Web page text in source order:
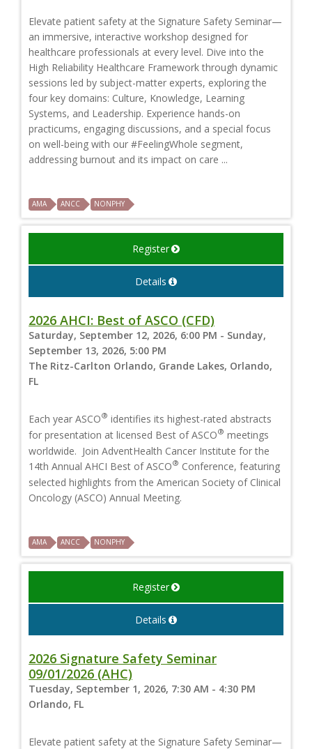
Elevate patient safety at the Signature Safety Seminar—
an immersive, interactive workshop designed for
healthcare professionals at every level. Dive into the
High Reliability Healthcare Framework through dynamic
sessions led by subject-matter experts, exploring the
four key domains: Culture, Knowledge, Learning
Systems, and Leadership. Experience hands-on
practicums, engaging discussions, and a special focus
on well-being with our #FeelingWhole segment,
addressing burnout and its impact on care ...
AMA ANCC NONPHY
Register
Details
2026 AHCI: Best of ASCO (CFD)
Saturday, September 12, 2026, 6:00 PM - Sunday,
September 13, 2026, 5:00 PM
The Ritz-Carlton Orlando, Grande Lakes, Orlando,
FL
Each year ASCO® identifies its highest-rated abstracts
for presentation at licensed Best of ASCO® meetings
worldwide. Join AdventHealth Cancer Institute for the
14th Annual AHCI Best of ASCO® Conference, featuring
selected highlights from the American Society of Clinical
Oncology (ASCO) Annual Meeting.
AMA ANCC NONPHY
Register
Details
2026 Signature Safety Seminar
09/01/2026 (AHC)
Tuesday, September 1, 2026, 7:30 AM - 4:30 PM
Orlando, FL
Elevate patient safety at the Signature Safety Seminar—